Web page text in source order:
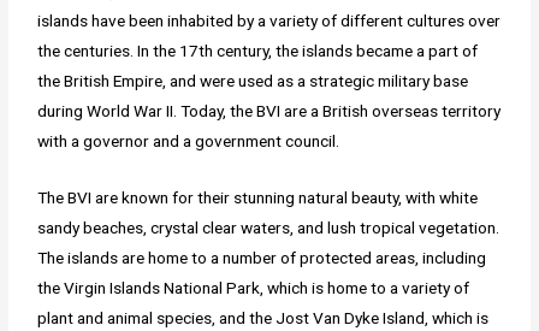
islands have been inhabited by a variety of different cultures over
the centuries. In the 17th century, the islands became a part of
the British Empire, and were used as a strategic military base
during World War II. Today, the BVI are a British overseas territory
with a governor and a government council.
The BVI are known for their stunning natural beauty, with white
sandy beaches, crystal clear waters, and lush tropical vegetation.
The islands are home to a number of protected areas, including
the Virgin Islands National Park, which is home to a variety of
plant and animal species, and the Jost Van Dyke Island, which is